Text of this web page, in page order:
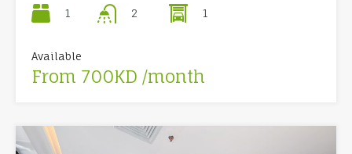
1
2
1
Available
From 700KD /month